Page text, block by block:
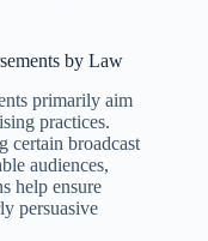
by Law
primarily aim
practices.
certain broadcast
audiences,
help ensure
persuasive